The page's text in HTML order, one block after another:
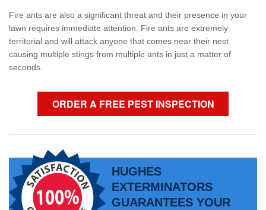
Fire ants are also a significant threat and their presence in your
lawn requires immediate attention. Fire ants are extremely
territorial and will attack anyone that comes near their nest
causing multiple stings from multiple ants in just a matter of
seconds.
ORDER A FREE PEST INSPECTION
HUGHES
EXTERMINATORS
GUARANTEES YOUR